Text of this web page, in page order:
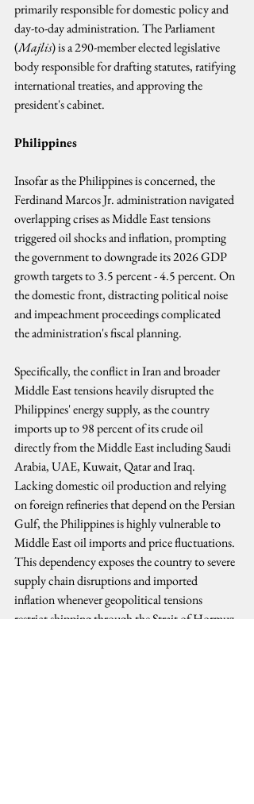
primarily responsible for domestic policy and
day-to-day administration. The Parliament
(Majlis) is a 290-member elected legislative
body responsible for drafting statutes, ratifying
international treaties, and approving the
president's cabinet.
Philippines
Insofar as the Philippines is concerned, the
Ferdinand Marcos Jr. administration navigated
overlapping crises as Middle East tensions
triggered oil shocks and inflation, prompting
the government to downgrade its 2026 GDP
growth targets to 3.5 percent - 4.5 percent. On
the domestic front, distracting political noise
and impeachment proceedings complicated
the administration's fiscal planning.
Specifically, the conflict in Iran and broader
Middle East tensions heavily disrupted the
Philippines' energy supply, as the country
imports up to 98 percent of its crude oil
directly from the Middle East including Saudi
Arabia, UAE, Kuwait, Qatar and Iraq.
Lacking domestic oil production and relying
on foreign refineries that depend on the Persian
Gulf, the Philippines is highly vulnerable to
Middle East oil imports and price fluctuations.
This dependency exposes the country to severe
supply chain disruptions and imported
inflation whenever geopolitical tensions
restrict shipping through the Strait of Hormuz.